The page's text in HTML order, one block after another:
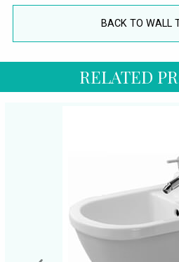
BACK TO WALL
RELATED